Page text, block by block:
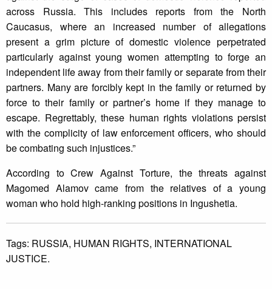
across Russia. This includes reports from the North
Caucasus, where an increased number of allegations
present a grim picture of domestic violence perpetrated
particularly against young women attempting to forge an
independent life away from their family or separate from their
partners. Many are forcibly kept in the family or returned by
force to their family or partner’s home if they manage to
escape. Regrettably, these human rights violations persist
with the complicity of law enforcement officers, who should
be combating such injustices.”
According to Crew Against Torture, the threats against
Magomed Alamov came from the relatives of a young
woman who hold high-ranking positions in Ingushetia.
Tags: RUSSIA, HUMAN RIGHTS, INTERNATIONAL
JUSTICE.